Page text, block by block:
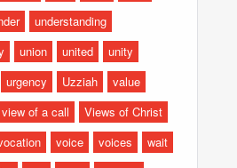
understanding
union united
unity
urgency Uzziah
value
view of a call
Views of Christ
voice voices
wait